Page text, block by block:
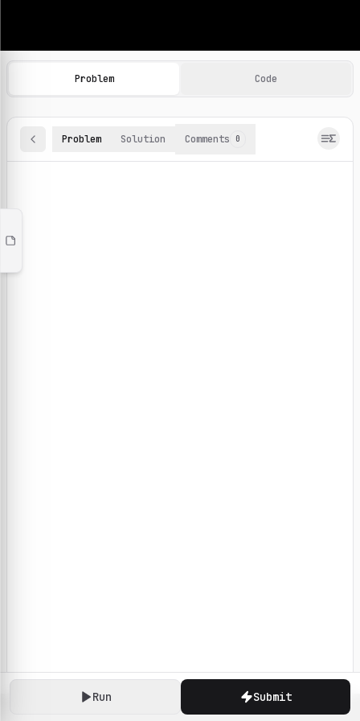
Machine Learning Practice Problems
Browse and solve 100+ machine learning coding
Run Submit
Problem Code
Problem Solution Comments 0